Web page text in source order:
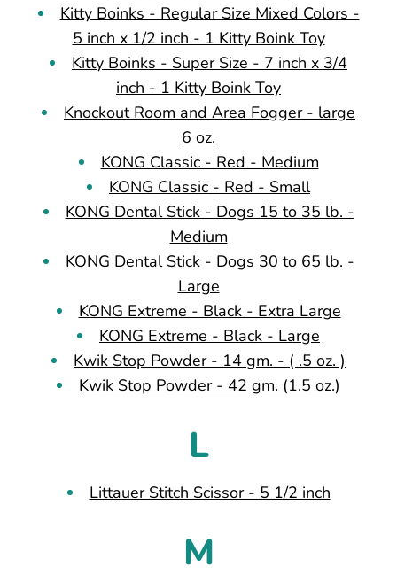
Kitty Boinks - Regular Size Mixed Colors -
5 inch x 1/2 inch - 1 Kitty Boink Toy
Kitty Boinks - Super Size - 7 inch x 3/4
inch - 1 Kitty Boink Toy
Knockout Room and Area Fogger - large
6 oz.
KONG Classic - Red - Medium
KONG Classic - Red - Small
KONG Dental Stick - Dogs 15 to 35 lb. -
Medium
KONG Dental Stick - Dogs 30 to 65 lb. -
Large
KONG Extreme - Black - Extra Large
KONG Extreme - Black - Large
Kwik Stop Powder - 14 gm. - ( .5 oz. )
Kwik Stop Powder - 42 gm. (1.5 oz.)
L
Littauer Stitch Scissor - 5 1/2 inch
M